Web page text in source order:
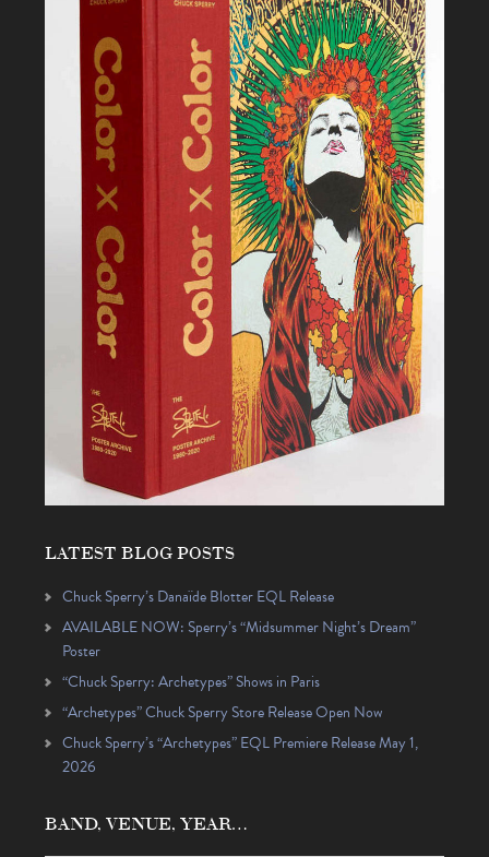
LATEST BLOG POSTS
Chuck Sperry’s Danaïde Blotter EQL Release
AVAILABLE NOW: Sperry’s “Midsummer Night’s Dream”
Poster
“Chuck Sperry: Archetypes” Shows in Paris
“Archetypes” Chuck Sperry Store Release Open Now
Chuck Sperry’s “Archetypes” EQL Premiere Release May 1,
2026
BAND, VENUE, YEAR…